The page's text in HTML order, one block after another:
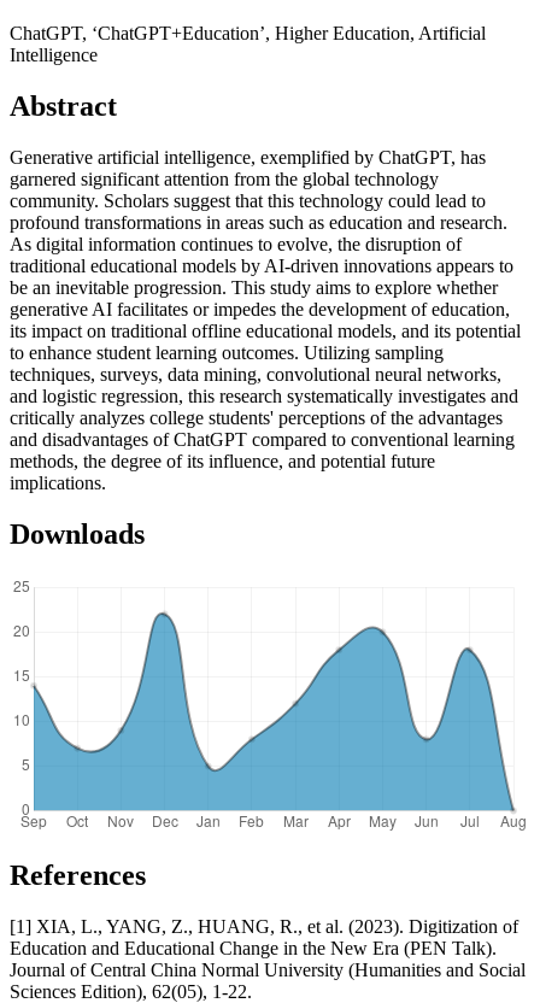
ChatGPT, ‘ChatGPT+Education’, Higher Education, Artificial
Intelligence
Abstract
Generative artificial intelligence, exemplified by ChatGPT, has
garnered significant attention from the global technology
community. Scholars suggest that this technology could lead to
profound transformations in areas such as education and research.
As digital information continues to evolve, the disruption of
traditional educational models by AI-driven innovations appears to
be an inevitable progression. This study aims to explore whether
generative AI facilitates or impedes the development of education,
its impact on traditional offline educational models, and its potential
to enhance student learning outcomes. Utilizing sampling
techniques, surveys, data mining, convolutional neural networks,
and logistic regression, this research systematically investigates and
critically analyzes college students' perceptions of the advantages
and disadvantages of ChatGPT compared to conventional learning
methods, the degree of its influence, and potential future
implications.
Downloads
References
[1] XIA, L., YANG, Z., HUANG, R., et al. (2023). Digitization of
Education and Educational Change in the New Era (PEN Talk).
Journal of Central China Normal University (Humanities and Social
Sciences Edition), 62(05), 1-22.